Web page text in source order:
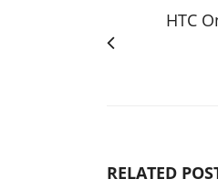
HTC
RELATED